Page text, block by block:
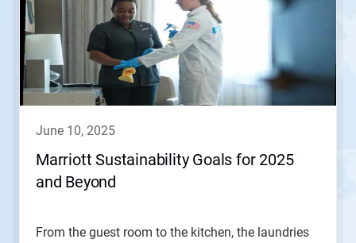
carousel.
Use
Next
and
Previous
buttons
to
june 10, 2025
Marriott Sustainability Goals for 2025
and Beyond
From the guest room to the kitchen, the laundries